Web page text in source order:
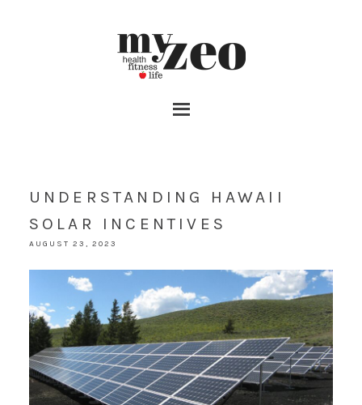
UNDERSTANDING HAWAII
SOLAR INCENTIVES
AUGUST 23, 2023